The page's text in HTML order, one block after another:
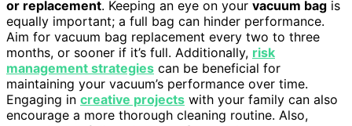
or replacement. Keeping an eye on your vacuum bag is
equally important; a full bag can hinder performance.
Aim for vacuum bag replacement every two to three
months, or sooner if it’s full. Additionally, risk
management strategies can be beneficial for
maintaining your vacuum’s performance over time.
Engaging in creative projects with your family can also
encourage a more thorough cleaning routine. Also,